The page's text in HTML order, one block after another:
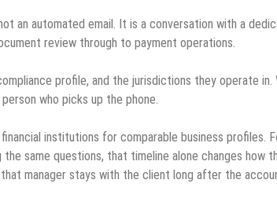
an automated email. It is a conversation with a
review through to payment operations.
profile, and the jurisdictions they operate in.
who picks up the phone.
institutions for comparable business profiles.
same questions, that timeline alone changes how
manager stays with the client long after the